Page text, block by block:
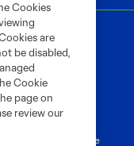
Cookies Settings
name and shield are
Cookies
are
be disabled,
Cookie
page on
review our